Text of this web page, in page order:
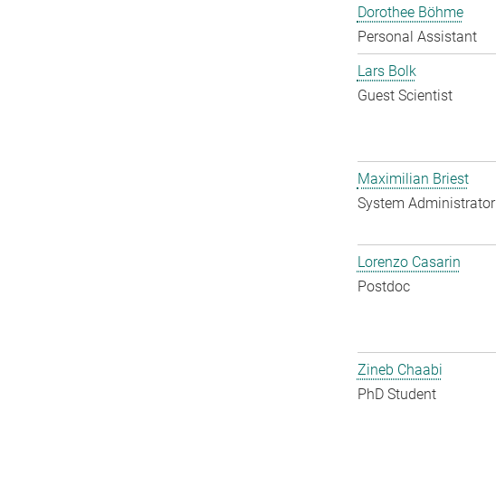
Dorothee Böhme
Personal Assistant
Lars Bolk
Guest Scientist
Maximilian Briest
System Administrator
Lorenzo Casarin
Postdoc
Zineb Chaabi
PhD Student